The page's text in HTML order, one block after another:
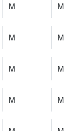
M M
M M
M M
M M